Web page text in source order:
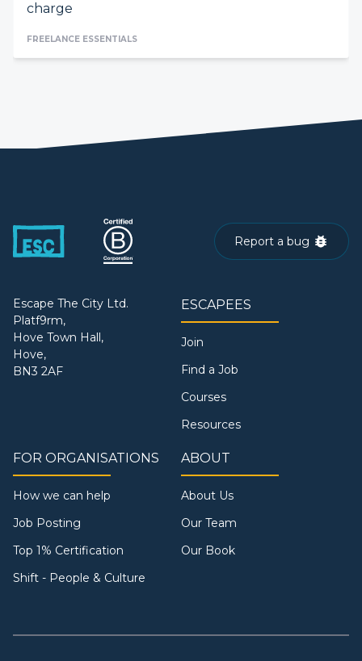
charge
FREELANCE ESSENTIALS
Report a bug
Escape The City Ltd.
Platf9rm,
Hove Town Hall,
Hove,
BN3 2AF
ESCAPEES
Join
Find a Job
Courses
Resources
FOR ORGANISATIONS
How we can help
Job Posting
Top 1% Certification
Shift - People & Culture
ABOUT
About Us
Our Team
Our Book